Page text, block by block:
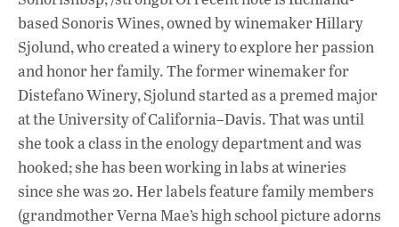
based Sonoris Wines, owned by winemaker Hillary
Sjolund, who created a winery to explore her passion
and honor her family. The former winemaker for
Distefano Winery, Sjolund started as a premed major
at the University of California–Davis. That was until
she took a class in the enology department and was
hooked; she has been working in labs at wineries
since she was 20. Her labels feature family members
(grandmother Verna Mae’s high school picture adorns